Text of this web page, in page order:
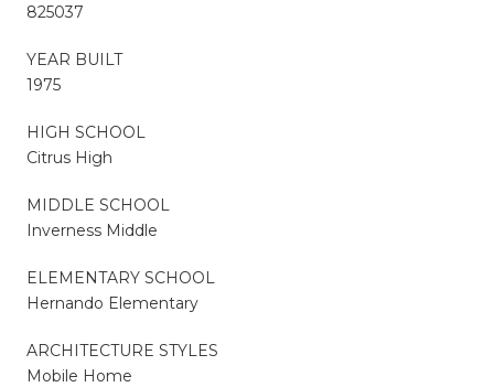
825037
YEAR BUILT
1975
HIGH SCHOOL
Citrus High
MIDDLE SCHOOL
Inverness Middle
ELEMENTARY SCHOOL
Hernando Elementary
ARCHITECTURE STYLES
Mobile Home